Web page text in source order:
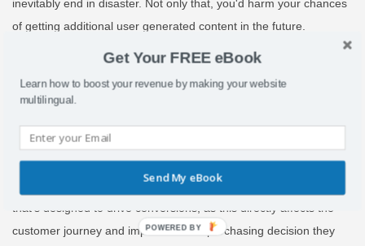
inevitably end in disaster. Not only that, you'd harm your chances
of getting additional user generated content in the future.
Using a professional translator on conversion-focused pages such
what payment options are available to ensure they go through
with the purchase and are also given accurate information. You
should also use a professional translation on blogs or any copy
that’s designed to drive conversions, as this directly affects the
customer journey and impacts on the purchasing decision they
Get Your FREE eBook
Learn how to boost your revenue by making your website
multilingual.
Send My eBook
POWERED